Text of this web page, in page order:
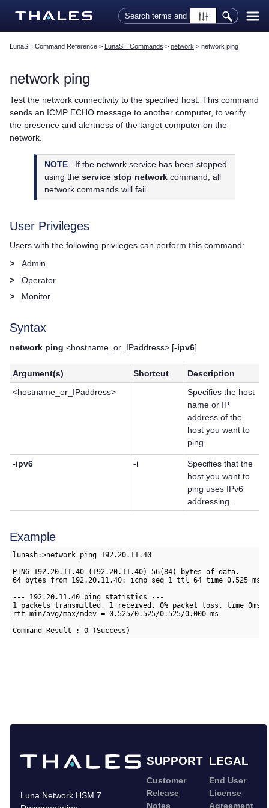
Skip To Main Content
LunaSH Command Reference > LunaSH Commands > network > network ping
network ping
Test the network connectivity to the specified host. This command
sends an ICMP ECHO message to another computer, to verify
the presence and alertness of the target computer on the
network.
NOTE
If the network service has been stopped
using theservice stop network command, all
network commands will fail.
User Privileges
Users with the following privileges can perform this command:
>
Admin
>
Operator
>
Monitor
Syntax
network ping <hostname_or_IPaddress> [-ipv6]
Argument(s) Shortcut
Description
<hostname_or_IPaddress>
Specifies the host
name or IP
address of the
host you want to
ping.
-ipv6 -i
Specifies that the
host you want to
ping uses IPv6
addressing.
Example
lunash:>network ping 192.20.11.40
PING 192.20.11.40 (192.20.11.40) 56(84) bytes of data.
64 bytes from 192.20.11.40: icmp_seq=1 ttl=64 time=0.525 ms
--- 192.20.11.40 ping statistics ---
1 packets transmitted, 1 received, 0% packet loss, time 0ms
rtt min/avg/max/mdev = 0.525/0.525/0.525/0.000 ms
Command Result : 0 (Success)
SUPPORT LEGAL
Luna Network HSM 7
Customer
Release
Notes
End User
License
Agreement